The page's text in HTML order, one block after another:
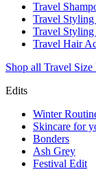
Travel
Travel Styling
Travel Styling
Travel Hair
Shop all Travel
Edits
Winter
Skincare for
Bonders
Ash Grey
Festival Edit